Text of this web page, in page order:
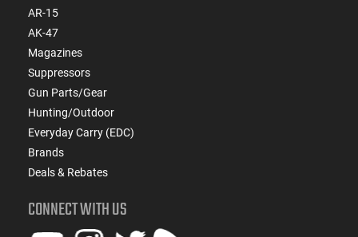
AR-15
AK-47
Magazines
Suppressors
Gun Parts/Gear
Hunting/Outdoor
Everyday Carry (EDC)
Brands
Deals & Rebates
CONNECT WITH US